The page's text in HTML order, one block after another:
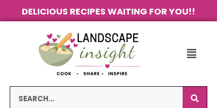
DELICIOUS RECIPES WAITING FOR YOU!!